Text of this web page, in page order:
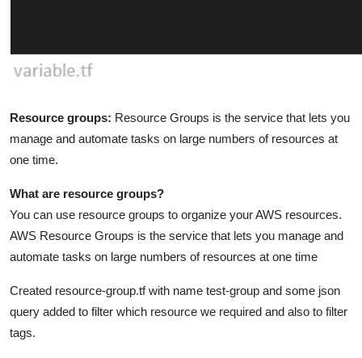
Resource groups: Resource Groups is the service that lets you
manage and automate tasks on large numbers of resources at
one time.
What are resource groups?
You can use resource groups to organize your AWS resources.
AWS Resource Groups is the service that lets you manage and
automate tasks on large numbers of resources at one time
Created resource-group.tf with name test-group and some json
query added to filter which resource we required and also to filter
tags.